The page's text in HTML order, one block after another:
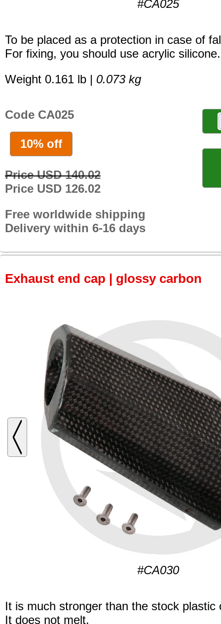
#CA025
To be placed as a protection in case of
For fixing, you should use acrylic silicone.
Weight 0.161 lb | 0.073 kg
Code CA025
10% off
Price USD 140.02
Price USD 126.02
Free worldwide shipping
Delivery within 6-16 days
Exhaust end cap | glossy carbon
#CA030
It is much stronger than the stock plastic
It does not melt.